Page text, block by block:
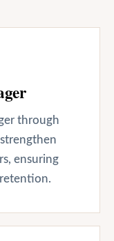
through
ensuring